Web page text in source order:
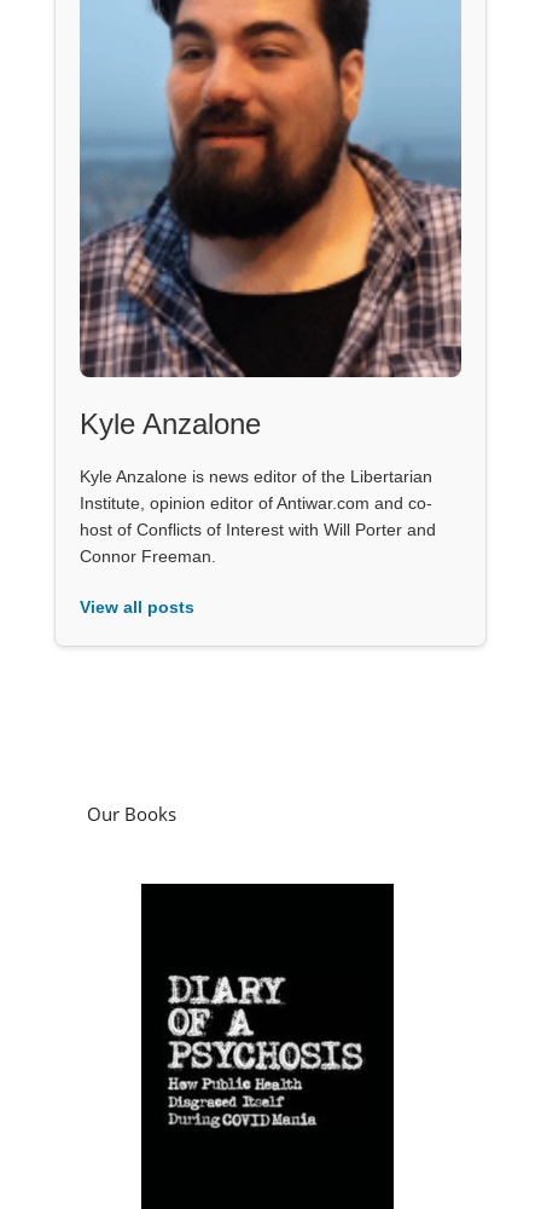
Kyle Anzalone
Kyle Anzalone is news editor of the Libertarian
Institute, opinion editor of Antiwar.com and co-
host of Conflicts of Interest with Will Porter and
Connor Freeman.
View all posts
Our Books